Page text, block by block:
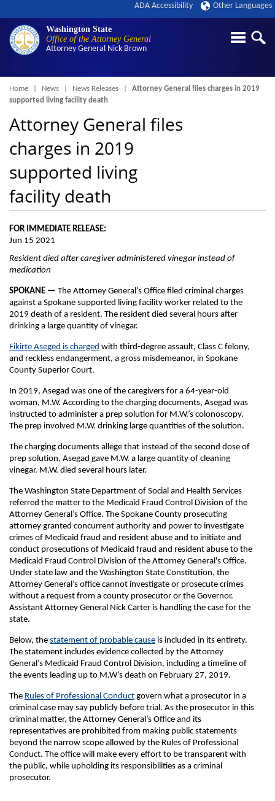
Washington State
Office of the Attorney General
Attorney General Nick Brown
ADA Accessibility Other Languages
Breadcrumb
Home News News Releases
Attorney General files charges in 2019
supported living facility death
Attorney General files
charges in 2019
supported living
facility death
FOR IMMEDIATE RELEASE:
Jun 15 2021
Resident died after caregiver administered vinegar instead of
medication
SPOKANE — The Attorney General’s Office filed criminal charges
against a Spokane supported living facility worker related to the
2019 death of a resident. The resident died several hours after
drinking a large quantity of vinegar.
Fikirte Aseged is charged with third-degree assault, Class C felony,
and reckless endangerment, a gross misdemeanor, in Spokane
County Superior Court.
In 2019, Asegad was one of the caregivers for a 64-year-old
woman, M.W. According to the charging documents, Asegad was
instructed to administer a prep solution for M.W.’s colonoscopy.
The prep involved M.W. drinking large quantities of the solution.
The charging documents allege that instead of the second dose of
prep solution, Asegad gave M.W. a large quantity of cleaning
vinegar. M.W. died several hours later.
The Washington State Department of Social and Health Services
referred the matter to the Medicaid Fraud Control Division of the
Attorney General’s Office. The Spokane County prosecuting
attorney granted concurrent authority and power to investigate
crimes of Medicaid fraud and resident abuse and to initiate and
conduct prosecutions of Medicaid fraud and resident abuse to the
Medicaid Fraud Control Division of the Attorney General's Office.
Under state law and the Washington State Constitution, the
Attorney General’s office cannot investigate or prosecute crimes
without a request from a county prosecutor or the Governor.
Assistant Attorney General Nick Carter is handling the case for the
state.
Below, the statement of probable cause is included in its entirety.
The statement includes evidence collected by the Attorney
General’s Medicaid Fraud Control Division, including a timeline of
the events leading up to M.W’s death on February 27, 2019.
The Rules of Professional Conduct govern what a prosecutor in a
criminal case may say publicly before trial. As the prosecutor in this
criminal matter, the Attorney General’s Office and its
representatives are prohibited from making public statements
beyond the narrow scope allowed by the Rules of Professional
Conduct. The office will make every effort to be transparent with
the public, while upholding its responsibilities as a criminal
prosecutor.